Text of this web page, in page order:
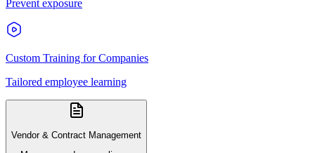
Prevent exposure
Custom Training for Companies
Tailored employee learning
Vendor & Contract Management